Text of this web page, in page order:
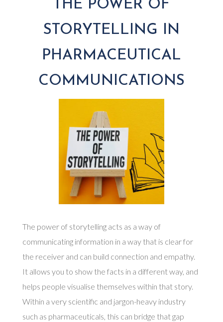
THE POWER OF
STORYTELLING IN
PHARMACEUTICAL
COMMUNICATIONS
The power of storytelling acts as a way of
communicating information in a way that is clear for
the receiver and can build connection and empathy.
It allows you to show the facts in a different way, and
helps people visualise themselves within that story.
Within a very scientific and jargon-heavy industry
such as pharmaceuticals, this can bridge that gap